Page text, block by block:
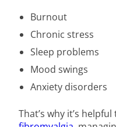
Burnout
Chronic stress
Sleep problems
Mood swings
Anxiety disorders
That’s why it’s